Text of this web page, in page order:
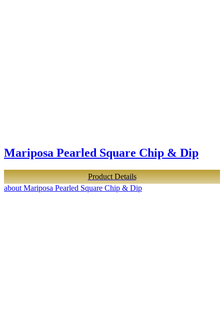
Mariposa Pearled Square Chip & Dip
Product Details
about Mariposa Pearled Square Chip & Dip